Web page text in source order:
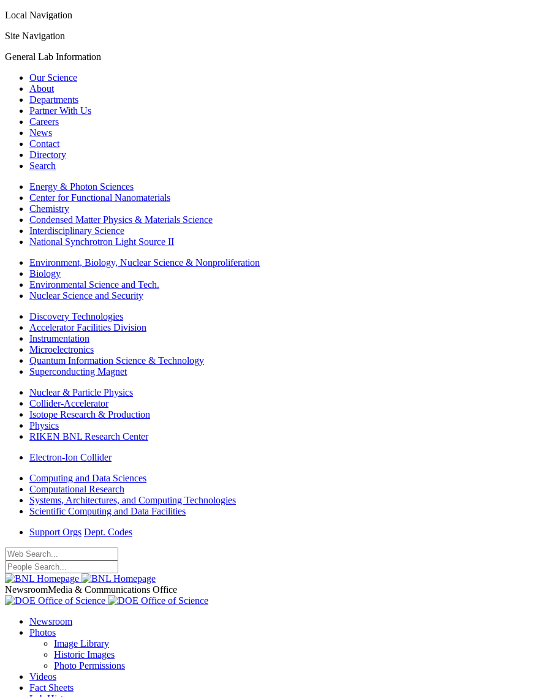
Local Navigation
Site Navigation
General Lab Information
Our Science
About
Departments
Partner With Us
Careers
News
Contact
Directory
Search
Energy & Photon Sciences
Center for Functional Nanomaterials
Chemistry
Condensed Matter Physics & Materials Science
Interdisciplinary Science
National Synchrotron Light Source II
Environment, Biology, Nuclear Science & Nonproliferation
Biology
Environmental Science and Tech.
Nuclear Science and Security
Discovery Technologies
Accelerator Facilities Division
Instrumentation
Microelectronics
Quantum Information Science & Technology
Superconducting Magnet
Nuclear & Particle Physics
Collider-Accelerator
Isotope Research & Production
Physics
RIKEN BNL Research Center
Electron-Ion Collider
Computing and Data Sciences
Computational Research
Systems, Architectures, and Computing Technologies
Scientific Computing and Data Facilities
Support Orgs Dept. Codes
NewsroomMedia & Communications Office
Newsroom
Photos
Image Library
Historic Images
Photo Permissions
Videos
Fact Sheets